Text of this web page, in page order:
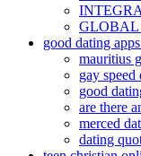
GLOBAL
good dating
mauritius
gay speed
good
are there
merced
dating